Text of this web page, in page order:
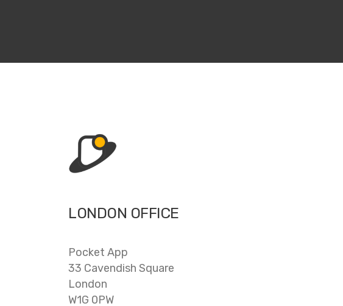
LONDON OFFICE
Pocket App
33 Cavendish Square
London
W1G 0PW